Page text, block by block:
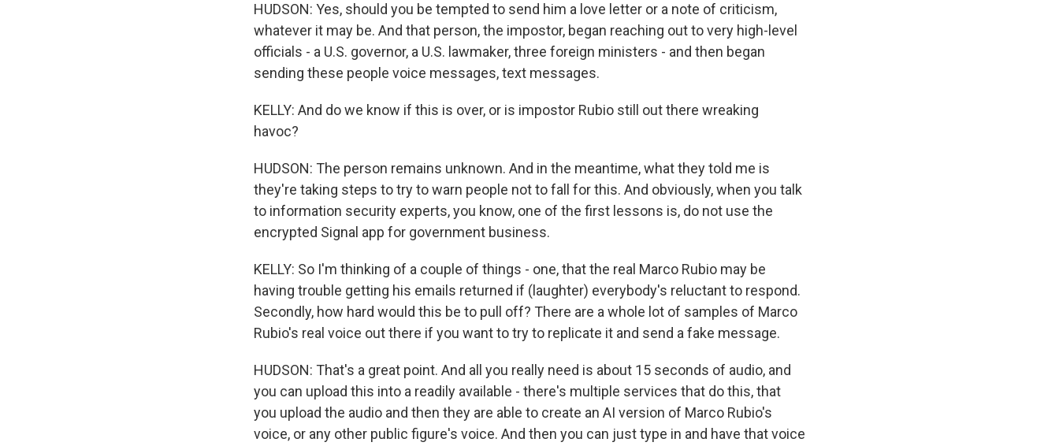
HUDSON: Yes, should you be tempted to send him a love letter or a note of criticism,
whatever it may be. And that person, the impostor, began reaching out to very high-level
officials - a U.S. governor, a U.S. lawmaker, three foreign ministers - and then began
sending these people voice messages, text messages.
KELLY: And do we know if this is over, or is impostor Rubio still out there wreaking
havoc?
HUDSON: The person remains unknown. And in the meantime, what they told me is
they're taking steps to try to warn people not to fall for this. And obviously, when you talk
to information security experts, you know, one of the first lessons is, do not use the
encrypted Signal app for government business.
KELLY: So I'm thinking of a couple of things - one, that the real Marco Rubio may be
having trouble getting his emails returned if (laughter) everybody's reluctant to respond.
Secondly, how hard would this be to pull off? There are a whole lot of samples of Marco
Rubio's real voice out there if you want to try to replicate it and send a fake message.
HUDSON: That's a great point. And all you really need is about 15 seconds of audio, and
you can upload this into a readily available - there's multiple services that do this, that
you upload the audio and then they are able to create an AI version of Marco Rubio's
voice, or any other public figure's voice. And then you can just type in and have that voice